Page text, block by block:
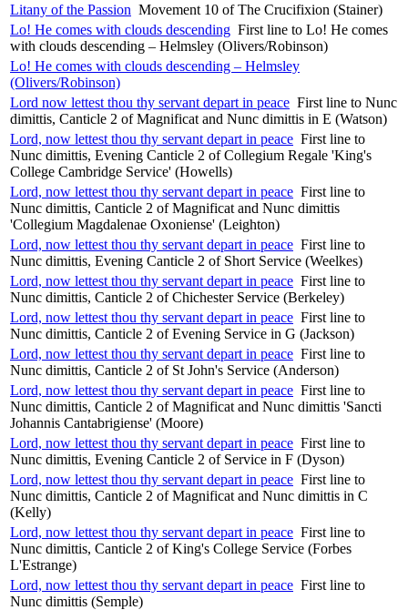
Litany of the Passion Movement 10 of The Crucifixion (Stainer)
Lo! He comes with clouds descending First line to Lo! He comes
with clouds descending – Helmsley (Olivers/Robinson)
Lo! He comes with clouds descending – Helmsley
(Olivers/Robinson)
Lord now lettest thou thy servant depart in peace First line to Nunc
dimittis, Canticle 2 of Magnificat and Nunc dimittis in E (Watson)
Lord, now lettest thou thy servant depart in peace First line to
Nunc dimittis, Evening Canticle 2 of Collegium Regale 'King's
College Cambridge Service' (Howells)
Lord, now lettest thou thy servant depart in peace First line to
Nunc dimittis, Canticle 2 of Magnificat and Nunc dimittis
'Collegium Magdalenae Oxoniense' (Leighton)
Lord, now lettest thou thy servant depart in peace First line to
Nunc dimittis, Evening Canticle 2 of Short Service (Weelkes)
Lord, now lettest thou thy servant depart in peace First line to
Nunc dimittis, Canticle 2 of Chichester Service (Berkeley)
Lord, now lettest thou thy servant depart in peace First line to
Nunc dimittis, Canticle 2 of Evening Service in G (Jackson)
Lord, now lettest thou thy servant depart in peace First line to
Nunc dimittis, Canticle 2 of St John's Service (Anderson)
Lord, now lettest thou thy servant depart in peace First line to
Nunc dimittis, Canticle 2 of Magnificat and Nunc dimittis 'Sancti
Johannis Cantabrigiense' (Moore)
Lord, now lettest thou thy servant depart in peace First line to
Nunc dimittis, Evening Canticle 2 of Service in F (Dyson)
Lord, now lettest thou thy servant depart in peace First line to
Nunc dimittis, Canticle 2 of Magnificat and Nunc dimittis in C
(Kelly)
Lord, now lettest thou thy servant depart in peace First line to
Nunc dimittis, Canticle 2 of King's College Service (Forbes
L'Estrange)
Lord, now lettest thou thy servant depart in peace First line to
Nunc dimittis (Semple)